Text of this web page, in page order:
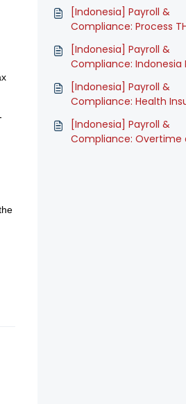
[Indonesia] Payroll &
Compliance: Process
(Classic)
[Indonesia] Payroll &
Compliance: Indonesia
Onboarding Guide
[Indonesia] Payroll &
Compliance: Health
Contribution for
Family Members (BPJS
Kesehatan) (Classic)
[Indonesia] Payroll &
Compliance: Overtime